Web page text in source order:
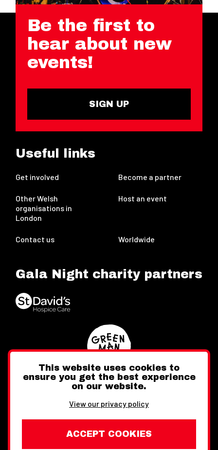
Be the first to
hear about new
events!
SIGN UP
Useful links
Get involved Become a partner
Other Welsh
organisations in
London
Host an event
Contact us Worldwide
Gala Night charity partners
FacebookInstagram
This website uses cookies to
ensure you get the best experience
on our website.
View our privacy policy
ACCEPT COOKIES